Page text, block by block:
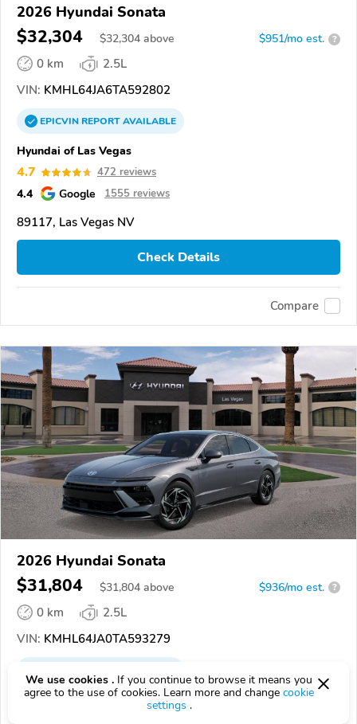
2026 Hyundai Sonata
$32,304 $32,304 above $951/mo est. ?
0 km
2.5L
VIN: KMHL64JA6TA592802
EPICVINREPORTAVAILABLE
Hyundai of Las Vegas
4.7 472 reviews
4.4 Google 1555 reviews
89117, Las Vegas NV
Check Details
Compare
2026 Hyundai Sonata
$31,804 $31,804 above $936/mo est. ?
0 km
2.5L
VIN: KMHL64JA0TA593279
Hyundai of Las Vegas
We use cookies . If you continue to browse it means you
agree to the use of cookies. Learn more and change cookie
settings .